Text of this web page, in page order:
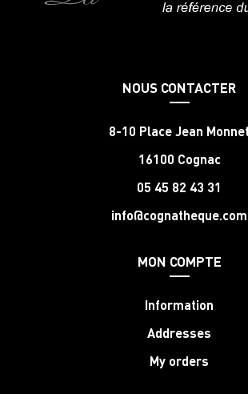
NOUS CONTACTER
8-10 Place Jean Monnet
16100 Cognac
05 45 82 43 31
info@cognatheque.com
MON COMPTE
Information
Addresses
My orders